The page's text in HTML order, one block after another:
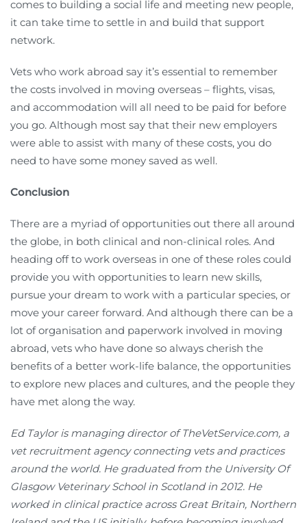
comes to building a social life and meeting new people,
it can take time to settle in and build that support
network.
Vets who work abroad say it’s essential to remember
the costs involved in moving overseas – flights, visas,
and accommodation will all need to be paid for before
you go. Although most say that their new employers
were able to assist with many of these costs, you do
need to have some money saved as well.
Conclusion
There are a myriad of opportunities out there all around
the globe, in both clinical and non-clinical roles. And
heading off to work overseas in one of these roles could
provide you with opportunities to learn new skills,
pursue your dream to work with a particular species, or
move your career forward. And although there can be a
lot of organisation and paperwork involved in moving
abroad, vets who have done so always cherish the
benefits of a better work-life balance, the opportunities
to explore new places and cultures, and the people they
have met along the way.
Ed Taylor is managing director of TheVetService.com, a
vet recruitment agency connecting vets and practices
around the world. He graduated from the University Of
Glasgow Veterinary School in Scotland in 2012. He
worked in clinical practice across Great Britain, Northern